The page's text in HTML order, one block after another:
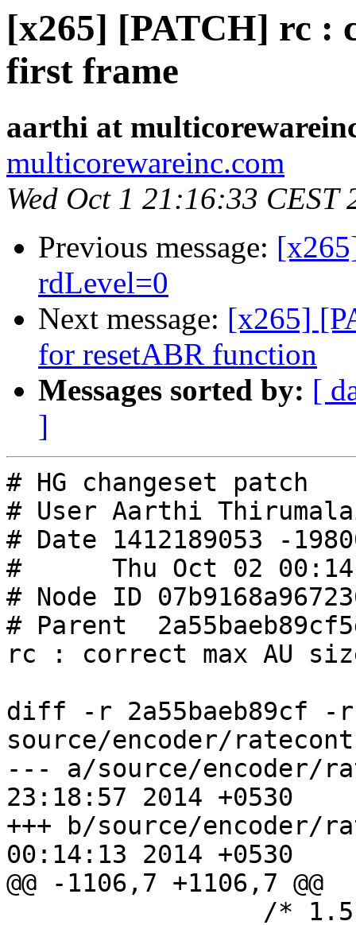
[x265] [PATCH] rc :
first frame
aarthi at
multicorewareinc.com
Wed Oct 1 21:16:33 CEST
Previous message:
rdLevel=0
Next message: [x265]
for resetABR function
Messages sorted by: [
]
# HG changeset patch
# User Aarthi
# Date 1412189053 -
#      Thu Oct 02
# Node ID
# Parent
rc : correct max AU
diff -r 2a55baeb89cf -r
source/encoder/
--- a/source/encoder/
23:18:57 2014 +0530
+++ b/source/encoder/
00:14:13 2014 +0530
@@ -1106,7 +1106,7 @@